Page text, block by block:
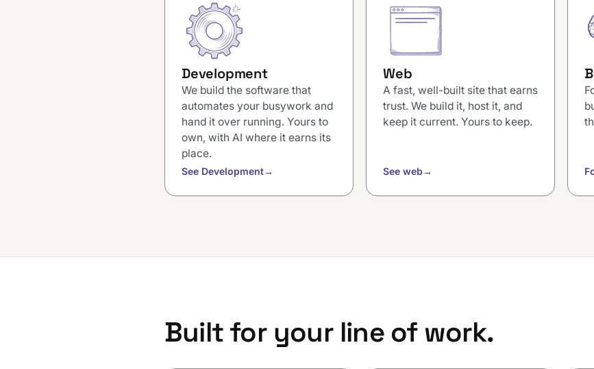
Development
We build the software that
automates your busywork and
hand it over running. Yours to
own, with AI where it earns its
place.
See Development→
Web
A fast, well-built site that earns
trust. We build it, host it, and
keep it current. Yours to keep.
See web→
Built for your line of work.